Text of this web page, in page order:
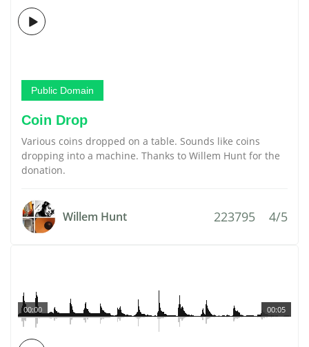
Public Domain
Coin Drop
Various coins dropped on a table. Sounds like coins
dropping into a machine. Thanks to Willem Hunt for the
donation.
Willem Hunt 223795 4/5
00:05
00:00